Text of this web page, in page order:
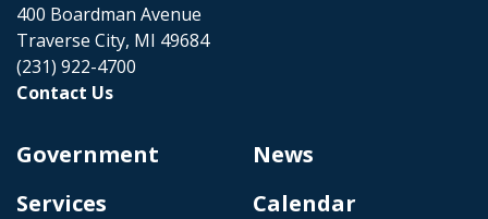
400 Boardman Avenue
Traverse City, MI 49684
(231) 922-4700
Contact Us
Government
Services
News
Calendar